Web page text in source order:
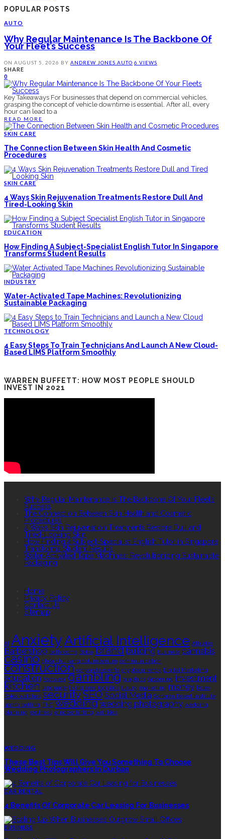
POPULAR POSTS
AUTO
Why Regular Maintenance Is The Backbone Of
Your Fleet’s Success
ON AUGUST 5, 2026 BY ANDREW JONES AUTO 6 VIEWS
SHARE
0
Key Takeaways For businesses that depend on commercial vehicles,
grasping the concept of vehicle downtime is essential. After all, every
hour can lead to a
READ MORE
SKIN CARE
The Connection Between Skin Health And Cosmetic
Procedures
SKIN CARE
4 Ways Skin Rejuvenation Treatments Restore Dull And
Tired-Looking Skin
EDUCATION
How Finding A Subject-Specialist English Tutor In Singapore
Transforms Student Results
INDUSTRY
Water-Activated Tape Machines: Revolutionizing
Sustainable Packaging
TECHNOLOGY
4 Easy Steps To Train Technicians And Launch A New Cloud-
Based LIMS Platform Smoothly
WARREN BUFFETT: HOW MOST PEOPLE SHOULD
INVEST IN 2021
Why Regular Maintenance Is The Backbone Of Your Fleet’s
Success
The Connection Between Skin Health and Cosmetic
Procedures
4 Ways Skin Rejuvenation Treatments Restore Dull and
Tired-Looking Skin
How Finding a Subject-Specialist English Tutor in Singapore
Transforms Student Results
Water-Activated Tape Machines: Revolutionizing Sustainable
Packaging
Home
Privacy Policy
Contact Us
Sitemap
AI AnxietyArtificial Intelligence Athletes
Barbershop bathrooms Botox brand building business cannabis
casino choa chu kang columbarium communication
construction corporate events cryptocurrency Digital Marketing
education footwear gambling graphics Grooming investment
kitchen language living area logistics luxury marketing money Rolex
Rolex watches securitySEO Social Media Sonoran Desert Institute
sports betting THC wedding wedding photography wedding
planning wellness window tinting wrinkles
WEDDING
These Best Tips Will Give You Something To Choose
Wedding Photographers In Durban
CAR RENTAL
4 Benefits Of Corporate Car Leasing For Businesses
BUSINESS